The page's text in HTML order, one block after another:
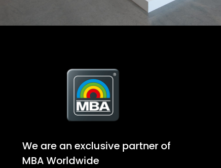
We are an exclusive partner of
MBA Worldwide